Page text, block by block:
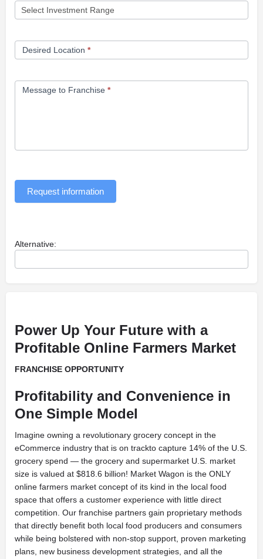
Desired Location *
Message to Franchise *
Request information
Alternative:
Power Up Your Future with a
Profitable Online Farmers Market
FRANCHISE OPPORTUNITY
Profitability and Convenience in
One Simple Model
Imagine owning a revolutionary grocery concept in the
eCommerce industry that is on trackto capture 14% of the U.S.
grocery spend — the grocery and supermarket U.S. market
size is valued at $818.6 billion! Market Wagon is the ONLY
online farmers market concept of its kind in the local food
space that offers a customer experience with little direct
competition. Our franchise partners gain proprietary methods
that directly benefit both local food producers and consumers
while being bolstered with non-stop support, proven marketing
plans, new business development strategies, and all the